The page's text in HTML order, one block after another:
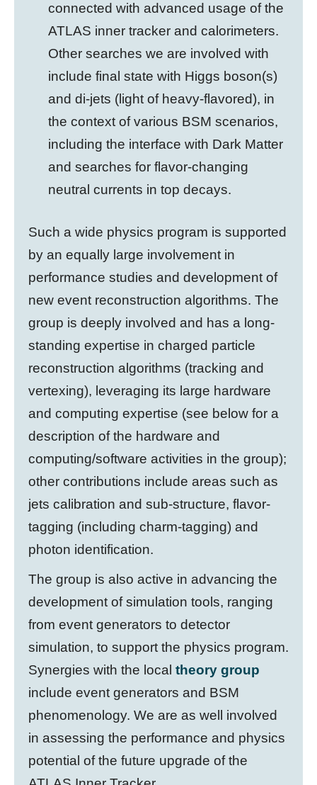
connected with advanced usage of the
ATLAS inner tracker and calorimeters.
Other searches we are involved with
include final state with Higgs boson(s)
and di-jets (light of heavy-flavored), in
the context of various BSM scenarios,
including the interface with Dark Matter
and searches for flavor-changing
neutral currents in top decays.
Such a wide physics program is supported
by an equally large involvement in
performance studies and development of
new event reconstruction algorithms. The
group is deeply involved and has a long-
standing expertise in charged particle
reconstruction algorithms (tracking and
vertexing), leveraging its large hardware
and computing expertise (see below for a
description of the hardware and
computing/software activities in the group);
other contributions include areas such as
jets calibration and sub-structure, flavor-
tagging (including charm-tagging) and
photon identification.
The group is also active in advancing the
development of simulation tools, ranging
from event generators to detector
simulation, to support the physics program.
Synergies with the local theory group
include event generators and BSM
phenomenology. We are as well involved
in assessing the performance and physics
potential of the future upgrade of the